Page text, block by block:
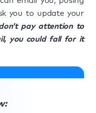
you to update your
pay attention to
you could fall for it